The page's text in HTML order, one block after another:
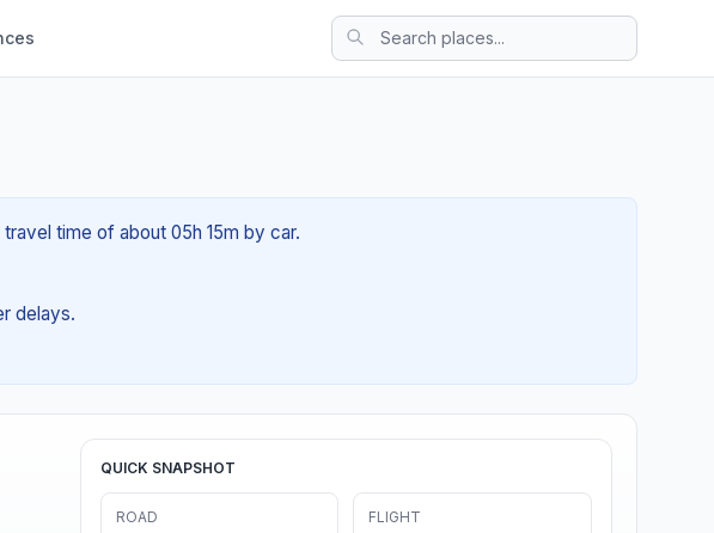
time of about 05h 15m by car.
delays.
QUICK SNAPSHOT
ROAD FLIGHT